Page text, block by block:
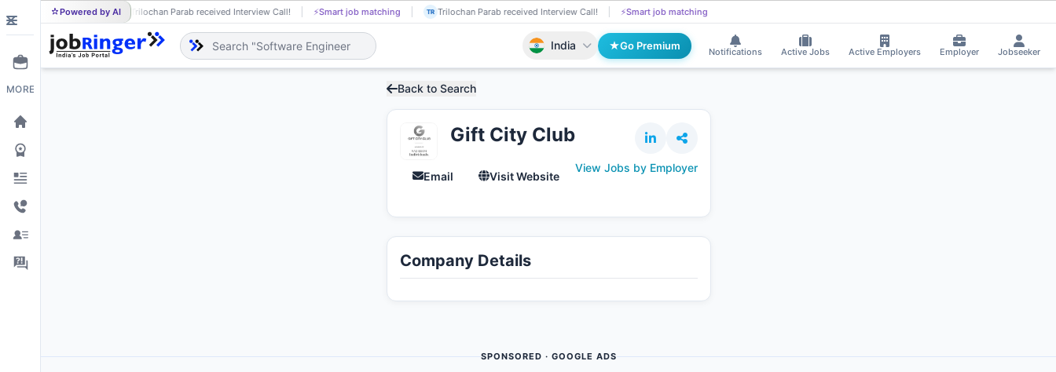
Powered by AI
TR Trilochan Parab received Interview Call! ⚡Smart job matching CH Chetana Zagade got selected for a Job! 📄AI resume screening
India Go Premium
Notifications Active Jobs Active Employers Employer Jobseeker
MORE Back to Search
Gift City Club
Email Visit Website
View Jobs by Employer
Company Details
SPONSORED · GOOGLE ADS